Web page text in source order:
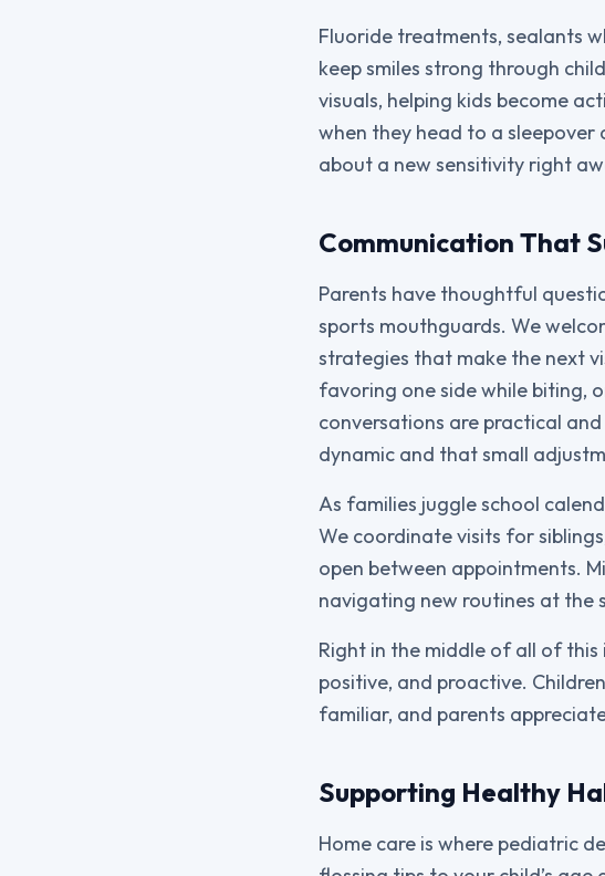
Fluoride treatments, sealants
keep smiles strong through
visuals, helping kids become
when they head to a
about a new sensitivity right
Communication That
Parents have thoughtful
sports mouthguards. We
strategies that make the next
favoring one side while biting,
conversations are practical
dynamic and that small
As families juggle school
We coordinate visits for
open between appointments.
navigating new routines at
Right in the middle of all of
positive, and proactive.
familiar, and parents
Supporting Healthy
Home care is where pediatric